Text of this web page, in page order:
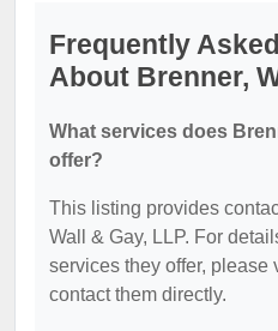
Frequently
About Brenner,
What services does
offer?
This listing provides
Wall & Gay, LLP. For
services they offer, please
contact them directly.